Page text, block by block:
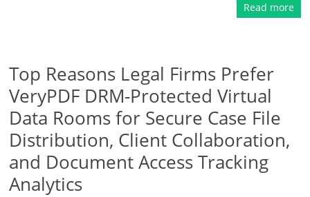
Read more
Top Reasons Legal Firms Prefer
VeryPDF DRM-Protected Virtual
Data Rooms for Secure Case File
Distribution, Client Collaboration,
and Document Access Tracking
Analytics